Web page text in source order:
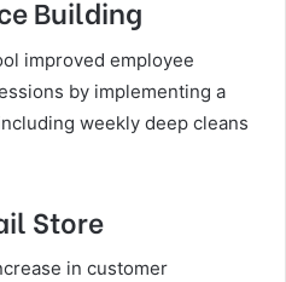
Building
improved employee
by implementing a
weekly deep cleans
Store
in customer